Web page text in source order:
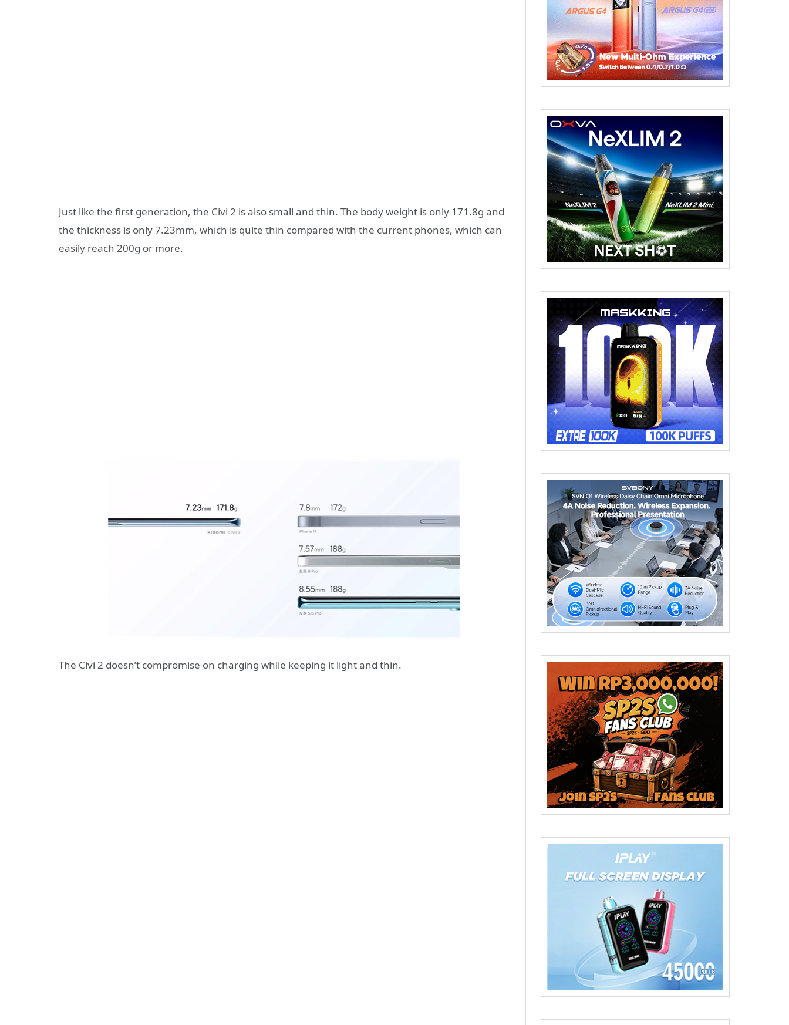
Just like the first generation, the Civi 2 is also small and thin. The body weight is only 171.8g and
the thickness is only 7.23mm, which is quite thin compared with the current phones, which can
easily reach 200g or more.
The Civi 2 doesn’t compromise on charging while keeping it light and thin.